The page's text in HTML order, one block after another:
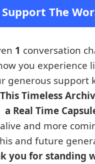
Support The
1 conversation
you experience
generous support
This Timeless
a Real Time
alive and more
and future
you for standing